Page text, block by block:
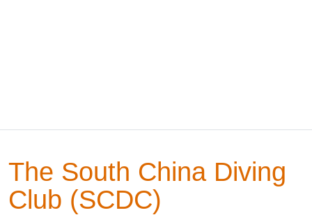
The South China Diving
Club (SCDC)